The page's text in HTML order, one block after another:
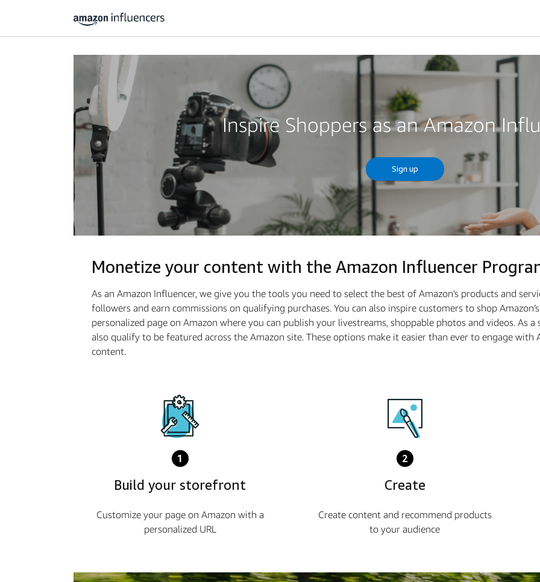
Inspire Shoppers as an Amazon
Sign up
Monetize your content with the Amazon Influencer
As an Amazon Influencer, we give you the tools you need to select the best of Amazon’s products and
followers and earn commissions on qualifying purchases. You can also inspire customers to shop
personalized page on Amazon where you can publish your livestreams, shoppable photos and videos. As
also qualify to be featured across the Amazon site. These options make it easier than ever to engage
content.
1
Build your storefront
Customize your page on Amazon with a
personalized URL
2
Create
Create content and recommend products
to your audience